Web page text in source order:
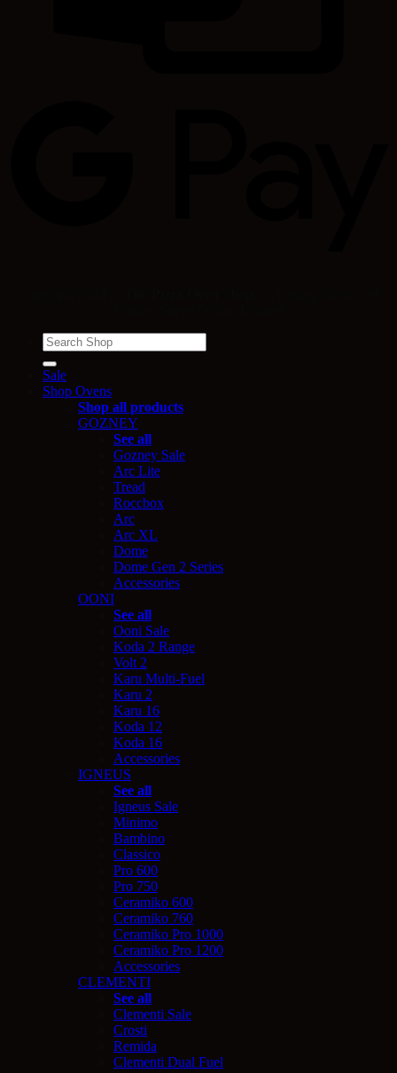
Search
for:
Sale
Shop Ovens
Shop all products
GOZNEY
See all
Gozney Sale
Arc Lite
Tread
Roccbox
Arc
Arc XL
Dome
Dome Gen 2 Series
Accessories
OONI
See all
Ooni Sale
Koda 2 Range
Volt 2
Karu Multi-Fuel
Karu 2
Karu 16
Koda 12
Koda 16
Accessories
IGNEUS
See all
Igneus Sale
Minimo
Bambino
Classico
Pro 600
Pro 750
Ceramiko 600
Ceramiko 760
Ceramiko Pro 1000
Ceramiko Pro 1200
Accessories
CLEMENTI
See all
Clementi Sale
Crosti
Remida
Clementi Dual Fuel